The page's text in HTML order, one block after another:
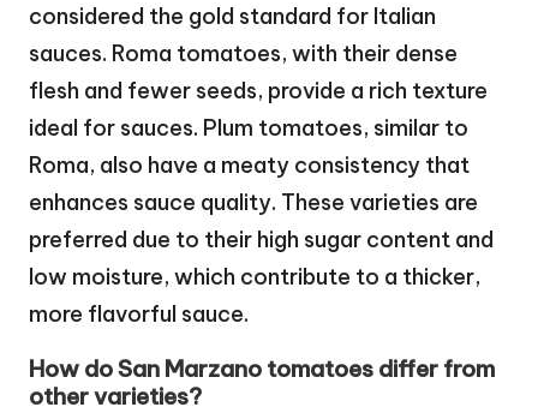
considered the gold standard for Italian
sauces. Roma tomatoes, with their dense
flesh and fewer seeds, provide a rich texture
ideal for sauces. Plum tomatoes, similar to
Roma, also have a meaty consistency that
enhances sauce quality. These varieties are
preferred due to their high sugar content and
low moisture, which contribute to a thicker,
more flavorful sauce.
How do San Marzano tomatoes differ from
other varieties?